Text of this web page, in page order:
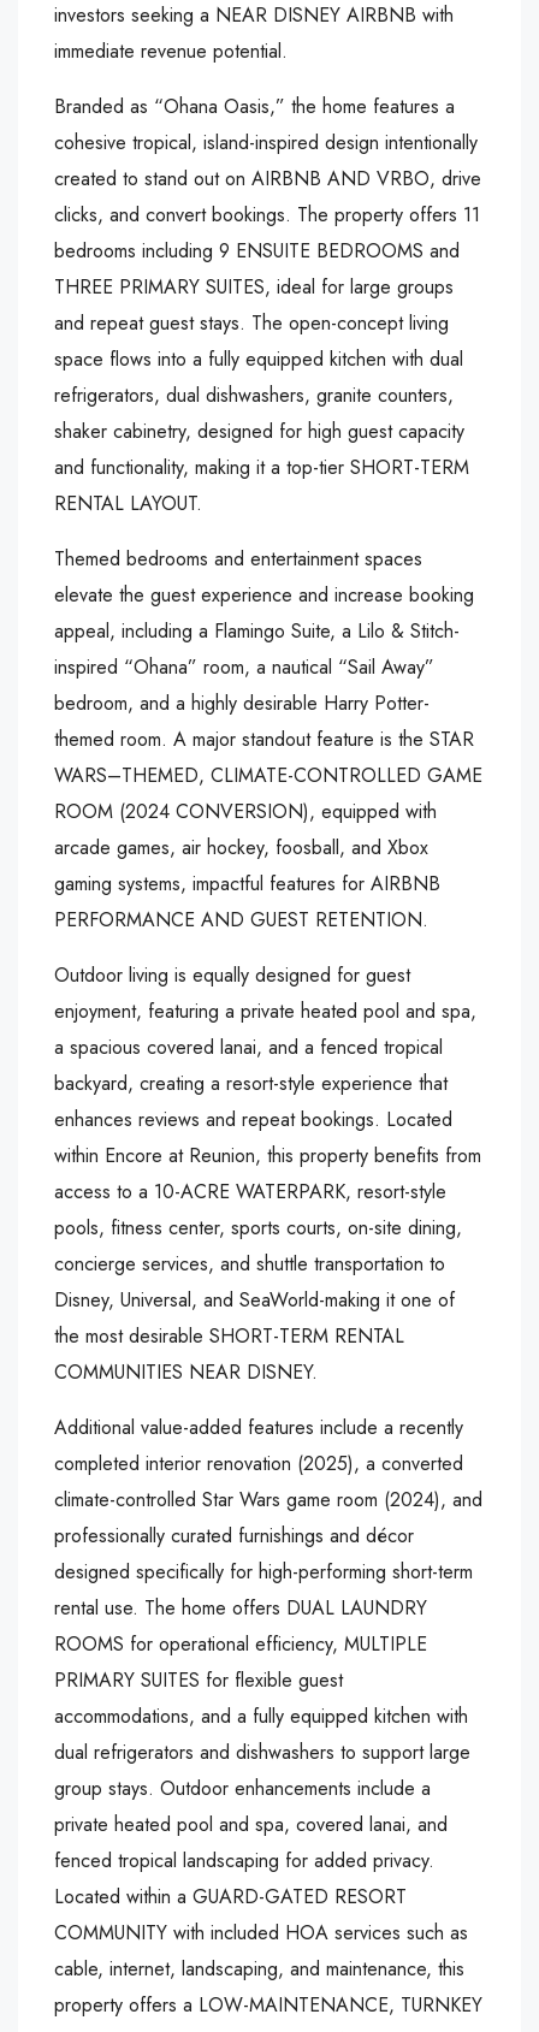
investors seeking a NEAR DISNEY AIRBNB with
immediate revenue potential.
Branded as “Ohana Oasis,” the home features a
cohesive tropical, island-inspired design intentionally
created to stand out on AIRBNB AND VRBO, drive
clicks, and convert bookings. The property offers 11
bedrooms including 9 ENSUITE BEDROOMS and
THREE PRIMARY SUITES, ideal for large groups
and repeat guest stays. The open-concept living
space flows into a fully equipped kitchen with dual
refrigerators, dual dishwashers, granite counters,
shaker cabinetry, designed for high guest capacity
and functionality, making it a top-tier SHORT-TERM
RENTAL LAYOUT.
Themed bedrooms and entertainment spaces
elevate the guest experience and increase booking
appeal, including a Flamingo Suite, a Lilo & Stitch-
inspired “Ohana” room, a nautical “Sail Away”
bedroom, and a highly desirable Harry Potter-
themed room. A major standout feature is the STAR
WARS–THEMED, CLIMATE-CONTROLLED GAME
ROOM (2024 CONVERSION), equipped with
arcade games, air hockey, foosball, and Xbox
gaming systems, impactful features for AIRBNB
PERFORMANCE AND GUEST RETENTION.
Outdoor living is equally designed for guest
enjoyment, featuring a private heated pool and spa,
a spacious covered lanai, and a fenced tropical
backyard, creating a resort-style experience that
enhances reviews and repeat bookings. Located
within Encore at Reunion, this property benefits from
access to a 10-ACRE WATERPARK, resort-style
pools, fitness center, sports courts, on-site dining,
concierge services, and shuttle transportation to
Disney, Universal, and SeaWorld-making it one of
the most desirable SHORT-TERM RENTAL
COMMUNITIES NEAR DISNEY.
Additional value-added features include a recently
completed interior renovation (2025), a converted
climate-controlled Star Wars game room (2024), and
professionally curated furnishings and décor
designed specifically for high-performing short-term
rental use. The home offers DUAL LAUNDRY
ROOMS for operational efficiency, MULTIPLE
PRIMARY SUITES for flexible guest
accommodations, and a fully equipped kitchen with
dual refrigerators and dishwashers to support large
group stays. Outdoor enhancements include a
private heated pool and spa, covered lanai, and
fenced tropical landscaping for added privacy.
Located within a GUARD-GATED RESORT
COMMUNITY with included HOA services such as
cable, internet, landscaping, and maintenance, this
property offers a LOW-MAINTENANCE, TURNKEY